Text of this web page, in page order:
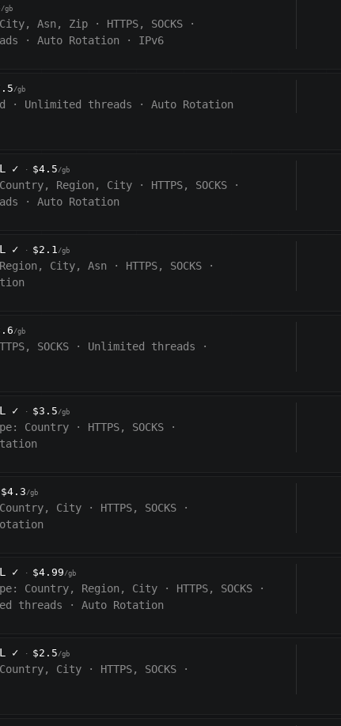
/gb
City, Asn, Zip · HTTPS, SOCKS
·
· Auto Rotation · IPv6
/gb
· Unlimited threads · Auto Rotation
✓ · $4.5/gb
Country, Region, City · HTTPS, SOCKS
·
· Auto Rotation
✓ · $2.1/gb
Region, City, Asn · HTTPS, SOCKS
·
/gb
SOCKS · Unlimited threads
·
✓ · $3.5/gb
Country · HTTPS, SOCKS
·
$4.3/gb
Country, City · HTTPS, SOCKS
·
✓ · $4.99/gb
Country, Region, City · HTTPS, SOCKS
·
threads · Auto Rotation
✓ · $2.5/gb
Country, City · HTTPS, SOCKS
·